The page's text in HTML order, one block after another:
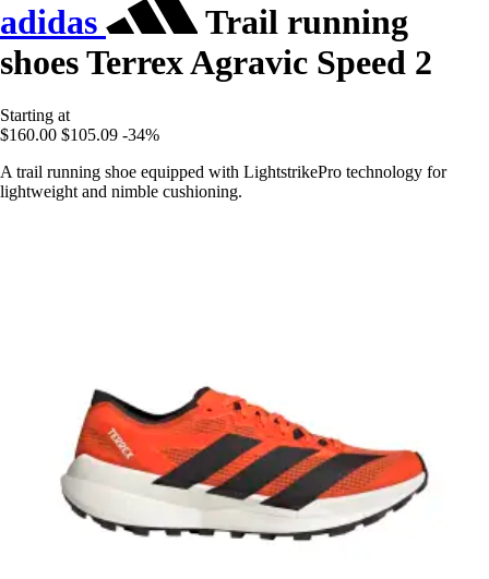
adidas
Trail running
shoes Terrex Agravic Speed 2
Starting at
$160.00 $105.09 -34%
A trail running shoe equipped with LightstrikePro technology for
lightweight and nimble cushioning.